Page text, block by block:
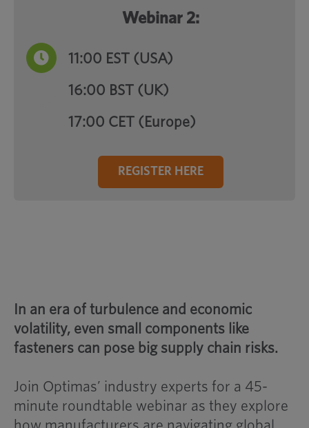
Webinar 2:
11:00 EST (USA)
16:00 BST (UK)
17:00 CET (Europe)
REGISTER HERE
In an era of turbulence and economic
volatility, even small components like
fasteners can pose big supply chain risks.
Join Optimas’ industry experts for a 45-
minute roundtable webinar as they explore